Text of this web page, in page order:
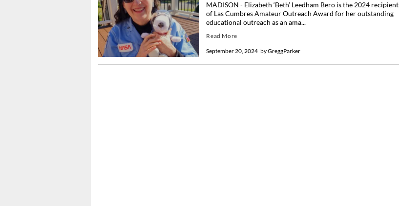
byGreggParker
September 20, 2024
MADISON - Elizabeth ‘Beth’ Leedham Bero is the 2024 recipient
of Las Cumbres Amateur Outreach Award for her outstanding
educational outreach as an ama...
Read More